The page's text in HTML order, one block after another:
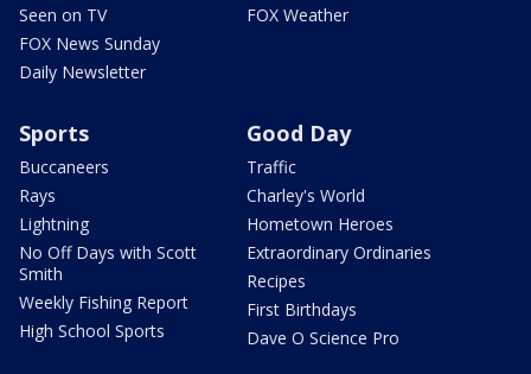
Seen on TV
FOX News Sunday
Daily Newsletter
FOX Weather
Sports
Buccaneers
Rays
Lightning
No Off Days with Scott
Smith
Weekly Fishing Report
High School Sports
Good Day
Traffic
Charley's World
Hometown Heroes
Extraordinary Ordinaries
Recipes
First Birthdays
Dave O Science Pro